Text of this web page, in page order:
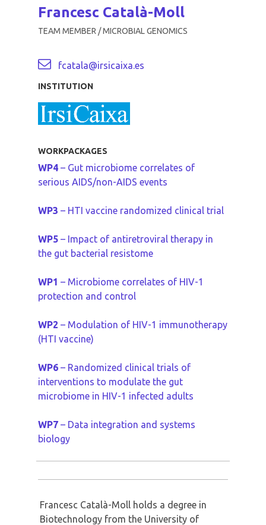
Francesc Català-Moll
TEAM MEMBER / MICROBIAL GENOMICS
fcatala@irsicaixa.es
INSTITUTION
WORKPACKAGES
WP4 – Gut microbiome correlates of
serious AIDS/non-AIDS events
WP3 – HTI vaccine randomized clinical trial
WP5 – Impact of antiretroviral therapy in
the gut bacterial resistome
WP1 – Microbiome correlates of HIV-1
protection and control
WP2 – Modulation of HIV-1 immunotherapy
(HTI vaccine)
WP6 – Randomized clinical trials of
interventions to modulate the gut
microbiome in HIV-1 infected adults
WP7 – Data integration and systems
biology
Francesc Català-Moll holds a degree in
Biotechnology from the University of